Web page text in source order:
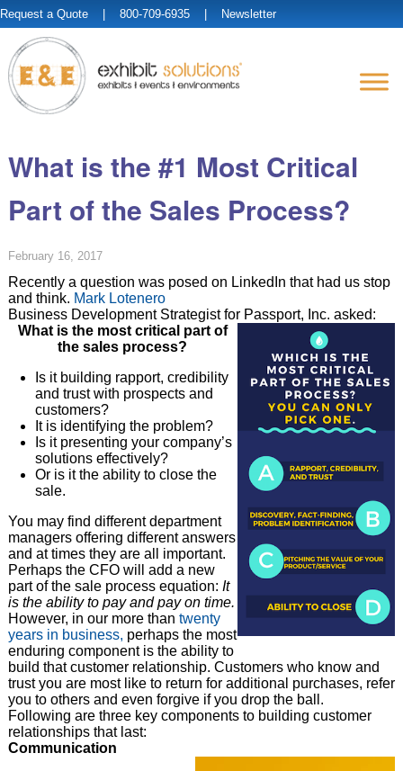
Request a Quote | 800-709-6935 | Newsletter
What is the #1 Most Critical
Part of the Sales Process?
February 16, 2017
Recently a question was posed on LinkedIn that had us stop
and think. Mark Lotenero
Business Development Strategist for Passport, Inc. asked:
What is the most critical part of
the sales process?
Is it building rapport, credibility
and trust with prospects and
customers?
It is identifying the problem?
Is it presenting your company’s
solutions effectively?
Or is it the ability to close the
sale.
You may find different department
managers offering different answers
and at times they are all important.
Perhaps the CFO will add a new
part of the sale process equation: It
is the ability to pay and pay on time.
However, in our more than twenty
years in business, perhaps the most
enduring component is the ability to
build that customer relationship. Customers who know and
trust you are most like to return for additional purchases, refer
you to others and even forgive if you drop the ball.
Following are three key components to building customer
relationships that last:
Communication